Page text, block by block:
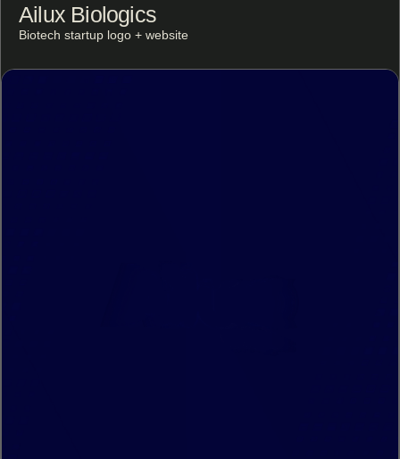
Ailux Biologics
Biotech startup logo + website